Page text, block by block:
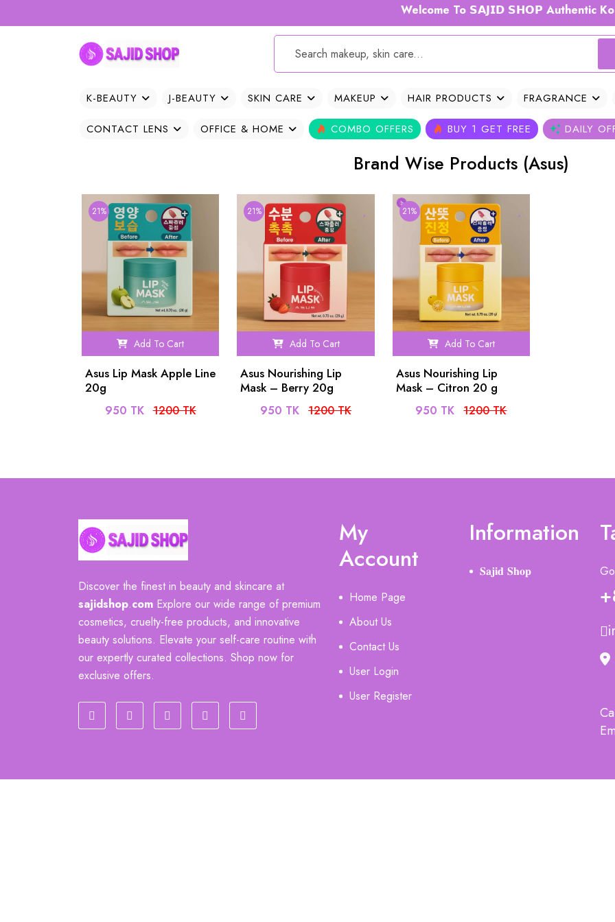
Welcome To 𝗦𝗔𝗝𝗜𝗗 𝗦𝗛𝗢𝗣 Authentic
K-BEAUTY J-BEAUTY SKIN CARE MAKEUP HAIR PRODUCTS FRAGRANCE
CONTACT LENS OFFICE & HOME COMBO OFFERS BUY 1 GET FREE DAILY
Brand Wise Products (Asus)
21%
Add To Cart
Asus Lip Mask Apple Line
20g
950 TK 1200 TK
21%
Add To Cart
Asus Nourishing Lip
Mask – Berry 20g
950 TK 1200 TK
21%
Add To Cart
Asus Nourishing Lip
Mask – Citron 20 g
950 TK 1200 TK
Discover the finest in beauty and skincare at
sajidshop.com Explore our wide range of premium
cosmetics, cruelty-free products, and innovative
beauty solutions. Elevate your self-care routine with
our expertly curated collections. Shop now for
exclusive offers.
My
Account
Home Page
About Us
Contact Us
User Login
User Register
Information
𝐒𝐚𝐣𝐢𝐝 𝐒𝐡𝐨𝐩